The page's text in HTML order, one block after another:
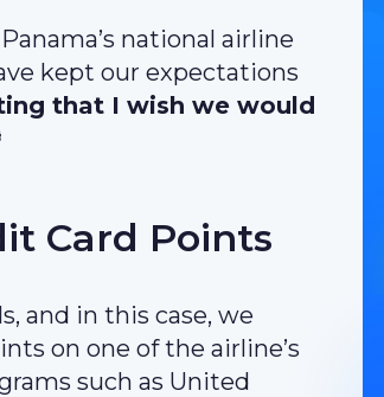
national airline
kept our expectations
that I wish we would
Card Points
and in this case, we
on one of the airline’s
such as United